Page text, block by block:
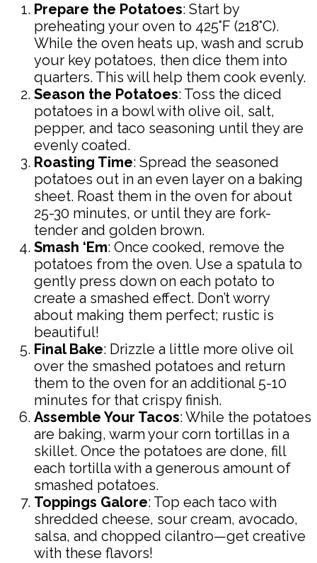
Prepare the Potatoes: Start by
preheating your oven to 425°F (218°C).
While the oven heats up, wash and scrub
your key potatoes, then dice them into
quarters. This will help them cook evenly.
Season the Potatoes: Toss the diced
potatoes in a bowl with olive oil, salt,
pepper, and taco seasoning until they are
evenly coated.
Roasting Time: Spread the seasoned
potatoes out in an even layer on a baking
sheet. Roast them in the oven for about
25-30 minutes, or until they are fork-
tender and golden brown.
Smash ‘Em: Once cooked, remove the
potatoes from the oven. Use a spatula to
gently press down on each potato to
create a smashed effect. Don’t worry
about making them perfect; rustic is
beautiful!
Final Bake: Drizzle a little more olive oil
over the smashed potatoes and return
them to the oven for an additional 5-10
minutes for that crispy finish.
Assemble Your Tacos: While the potatoes
are baking, warm your corn tortillas in a
skillet. Once the potatoes are done, fill
each tortilla with a generous amount of
smashed potatoes.
Toppings Galore: Top each taco with
shredded cheese, sour cream, avocado,
salsa, and chopped cilantro—get creative
with these flavors!